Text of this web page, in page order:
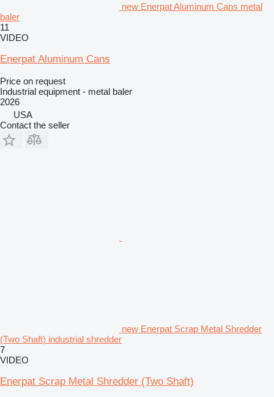
new Enerpat Aluminum Cans metal
baler
11
VIDEO
Enerpat Aluminum Cans
Price on request
Industrial equipment - metal baler
2026
USA
Contact the seller
new Enerpat Scrap Metal Shredder
(Two Shaft) industrial shredder
7
VIDEO
Enerpat Scrap Metal Shredder (Two Shaft)